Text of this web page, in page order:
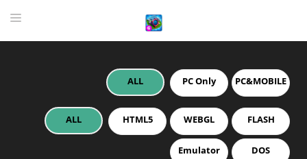
HIGHLY RECOMMENDED GAMES
ALL PC Only PC&MOBILE
ALL HTML5 WEBGL FLASH
Emulator DOS